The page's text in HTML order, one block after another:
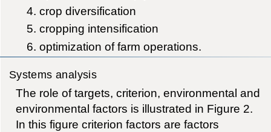
crop diversification
cropping intensification
optimization of farm operations.
Systems analysis
The role of targets, criterion, environmental and
environmental factors is illustrated in Figure 2.
In this figure criterion factors are factors